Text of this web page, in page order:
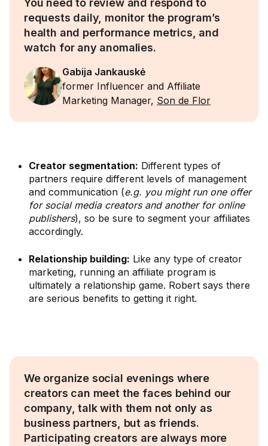
You need to review and respond to
requests daily, monitor the program’s
health and performance metrics, and
watch for any anomalies.
Gabija Jankauskė
former Influencer and Affiliate
Marketing Manager, Son de Flor
Creator segmentation: Different types of
partners require different levels of management
and communication (e.g. you might run one offer
for social media creators and another for online
publishers), so be sure to segment your affiliates
accordingly.
Relationship building: Like any type of creator
marketing, running an affiliate program is
ultimately a relationship game. Robert says there
are serious benefits to getting it right.
We organize social evenings where
creators can meet the faces behind our
company, talk with them not only as
business partners, but as friends.
Participating creators are always more